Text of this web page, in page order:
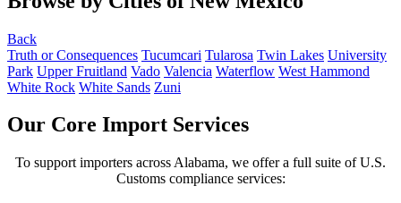
Back
Truth or Consequences Tucumcari Tularosa Twin Lakes University
Park Upper Fruitland Vado Valencia Waterflow West Hammond
White Rock White Sands Zuni
Our Core Import Services
To support importers across Alabama, we offer a full suite of U.S.
Customs compliance services: